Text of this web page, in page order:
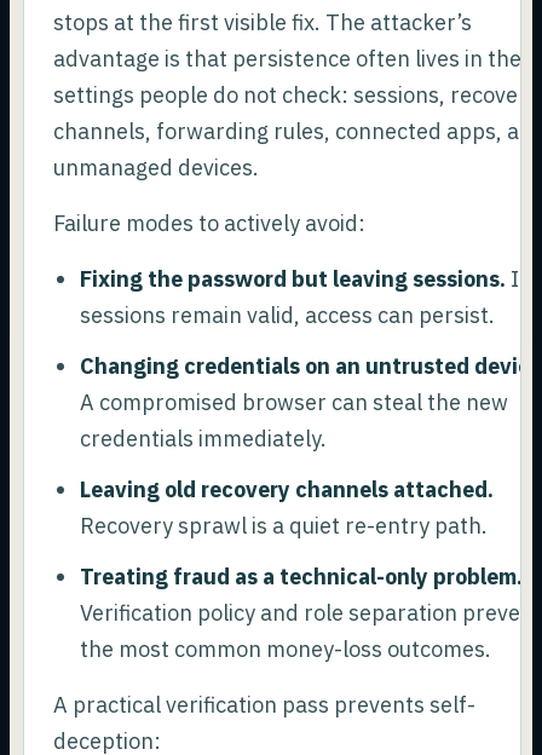
stops at the first visible fix. The attacker’s
advantage is that persistence often lives in the
settings people do not check: sessions, recovery
channels, forwarding rules, connected apps,
unmanaged devices.
Failure modes to actively avoid:
Fixing the password but leaving sessions. If
sessions remain valid, access can persist.
Changing credentials on an untrusted
A compromised browser can steal the new
credentials immediately.
Leaving old recovery channels attached.
Recovery sprawl is a quiet re-entry path.
Treating fraud as a technical-only problem.
Verification policy and role separation prevent
the most common money-loss outcomes.
A practical verification pass prevents self-
deception: